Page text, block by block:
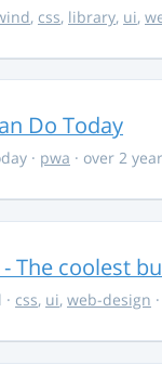
, css, library, ui,
Do Today
· pwa · over 2
The coolest
· css, ui, web-design